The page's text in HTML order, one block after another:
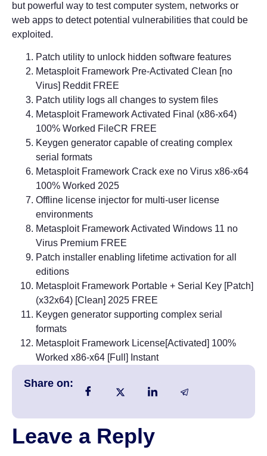
but powerful way to test computer system, networks or
web apps to detect potential vulnerabilities that could be
exploited.
Patch utility to unlock hidden software features
Metasploit Framework Pre-Activated Clean [no
Virus] Reddit FREE
Patch utility logs all changes to system files
Metasploit Framework Activated Final (x86-x64)
100% Worked FileCR FREE
Keygen generator capable of creating complex
serial formats
Metasploit Framework Crack exe no Virus x86-x64
100% Worked 2025
Offline license injector for multi-user license
environments
Metasploit Framework Activated Windows 11 no
Virus Premium FREE
Patch installer enabling lifetime activation for all
editions
Metasploit Framework Portable + Serial Key [Patch]
(x32x64) [Clean] 2025 FREE
Keygen generator supporting complex serial
formats
Metasploit Framework License[Activated] 100%
Worked x86-x64 [Full] Instant
Share on:
Leave a Reply